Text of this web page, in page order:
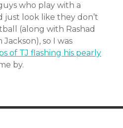
who play with a
just look like they don’t
(along with Rashad
so I was
of TJ flashing his pearly
by.